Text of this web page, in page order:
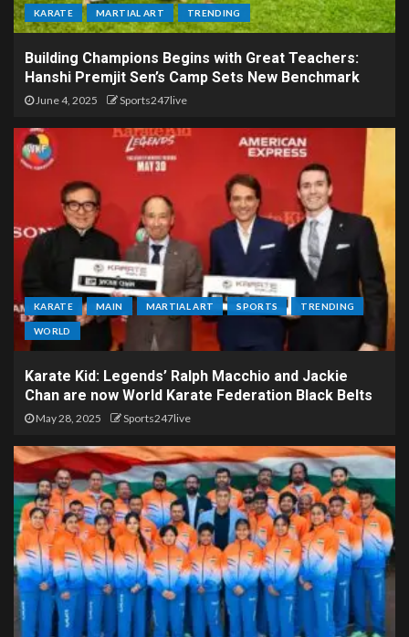
KARATE MARTIAL ART TRENDING
Building Champions Begins with Great Teachers:
Hanshi Premjit Sen’s Camp Sets New Benchmark
June 4, 2025 Sports247live
KARATE MAIN MARTIAL ART SPORTS TRENDING
WORLD
Karate Kid: Legends’ Ralph Macchio and Jackie
Chan are now World Karate Federation Black Belts
May 28, 2025 Sports247live